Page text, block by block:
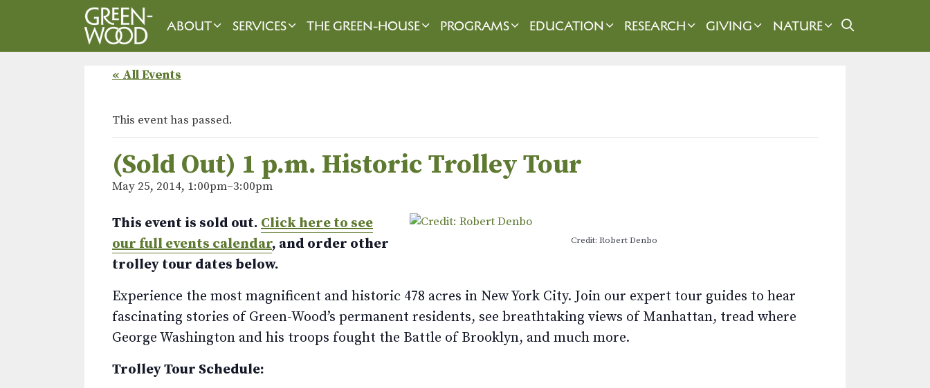
ABOUT SERVICES THE GREEN-HOUSE PROGRAMS EDUCATION RESEARCH GIVING NATURE
« All Events
This event has passed.
(Sold Out) 1 p.m. Historic Trolley Tour
May 25, 2014, 1:00pm–3:00pm
Credit: Robert Denbo
This event is sold out. Click here to see
our full events calendar, and order other
trolley tour dates below.
Experience the most magnificent and historic 478 acres in New York City. Join our expert tour guides to hear
fascinating stories of Green-Wood’s permanent residents, see breathtaking views of Manhattan, tread where
George Washington and his troops fought the Battle of Brooklyn, and much more.
Trolley Tour Schedule: